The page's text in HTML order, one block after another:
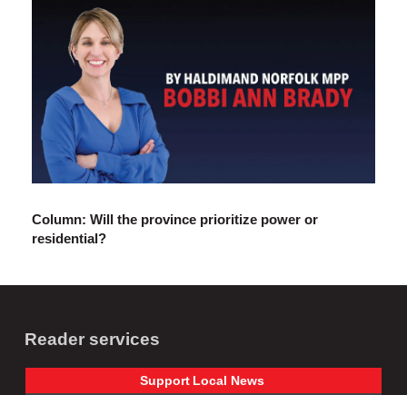
Column: Will the province prioritize power or
residential?
Reader services
Support Local News